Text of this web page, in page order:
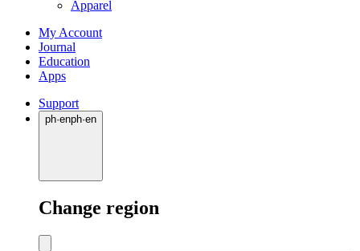
Apparel
My Account
Journal
Education
Apps
Support
ph·enph·en
Change region